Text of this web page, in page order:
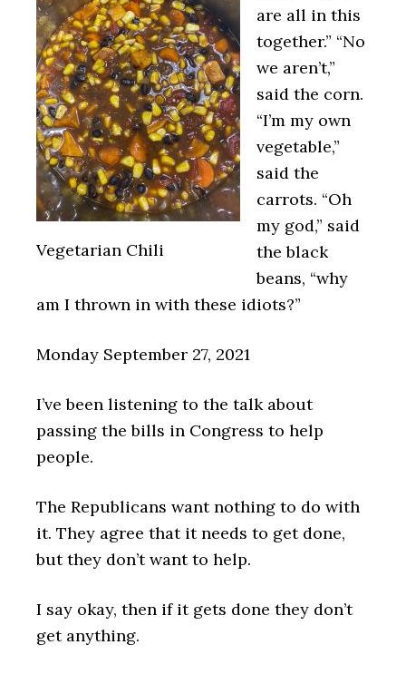
Vegetarian Chili
are all in this
together.” “No
we aren’t,”
said the corn.
“I’m my own
vegetable,”
said the
carrots. “Oh
my god,” said
the black
beans, “why
am I thrown in with these idiots?”
Monday September 27, 2021
I’ve been listening to the talk about
passing the bills in Congress to help
people.
The Republicans want nothing to do with
it. They agree that it needs to get done,
but they don’t want to help.
I say okay, then if it gets done they don’t
get anything.